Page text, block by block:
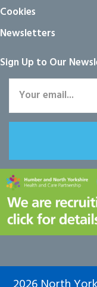
Cookies
Newsletters
Sign Up to Our